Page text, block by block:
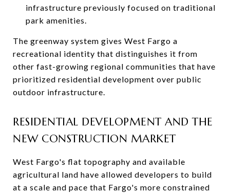
infrastructure previously focused on traditional
park amenities.
The greenway system gives West Fargo a
recreational identity that distinguishes it from
other fast-growing regional communities that have
prioritized residential development over public
outdoor infrastructure.
RESIDENTIAL DEVELOPMENT AND THE
NEW CONSTRUCTION MARKET
West Fargo's flat topography and available
agricultural land have allowed developers to build
at a scale and pace that Fargo's more constrained